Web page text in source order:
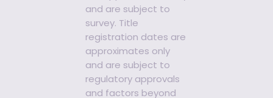
and are subject to
survey. Title
registration dates are
approximates only
and are subject to
regulatory approvals
and factors beyond